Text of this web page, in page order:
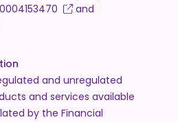
and
and unregulated
and services available
by the Financial